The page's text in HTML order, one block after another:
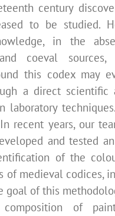
century
to be studied.
in the
coeval sources,
this codex may
a direct scientific
laboratory
recent years, our
and tested
of the
of medieval codices,
goal of this
of